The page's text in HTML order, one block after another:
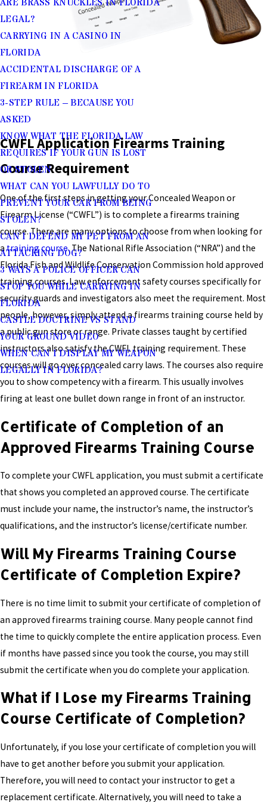
ARE BRASS KNUCKLES IN FLORIDA
LEGAL?
CARRYING IN A CASINO IN
FLORIDA
ACCIDENTAL DISCHARGE OF A
FIREARM IN FLORIDA
3-STEP RULE – BECAUSE YOU
ASKED
KNOW WHAT THE FLORIDA LAW
REQUIRES IF YOUR GUN IS LOST
OR STOLEN
WHAT CAN YOU LAWFULLY DO TO
PREVENT YOUR CAR FROM BEING
STOLEN?
CAN I DEFEND MY PET FROM AN
ATTACKING DOG?
3 WAYS A POLICE OFFICER CAN
STOP YOU WHILE CARRYING IN
FLORIDA
CASTLE DOCTRINE VS STAND
YOUR GROUND VIDEO
WHEN CAN I DISPLAY MY WEAPON
LEGALLY IN FLORIDA?
CWFL Application Firearms Training
Course Requirement
One of the first steps in getting your Concealed Weapon or
Firearm License (“CWFL”) is to complete a firearms training
course. There are many options to choose from when looking for
atraining course. The National Rifle Association (“NRA”) and the
Florida Fish and Wildlife Conservation Commission hold approved
training courses. Law enforcement safety courses specifically for
security guards and investigators also meet the requirement. Most
people, however, simply attend a firearms training course held by
a public gun store or range. Private classes taught by certified
instructors also satisfy the CWFL training requirement. These
courses will go over concealed carry laws. The courses also require
you to show competency with a firearm. This usually involves
firing at least one bullet down range in front of an instructor.
Certificate of Completion of an
Approved Firearms Training Course
To complete your CWFL application, you must submit a certificate
that shows you completed an approved course. The certificate
must include your name, the instructor’s name, the instructor’s
qualifications, and the instructor’s license/certificate number.
Will My Firearms Training Course
Certificate of Completion Expire?
There is no time limit to submit your certificate of completion of
an approved firearms training course. Many people cannot find
the time to quickly complete the entire application process. Even
if months have passed since you took the course, you may still
submit the certificate when you do complete your application.
What if I Lose my Firearms Training
Course Certificate of Completion?
Unfortunately, if you lose your certificate of completion you will
have to get another before you submit your application.
Therefore, you will need to contact your instructor to get a
replacement certificate. Alternatively, you will need to take a